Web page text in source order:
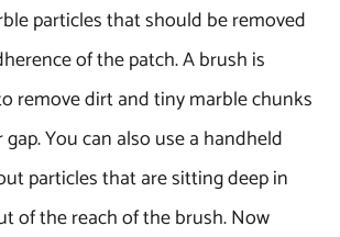
particles that should be removed
of the patch. A brush is
remove dirt and tiny marble chunks
You can also use a handheld
particles that are sitting deep in
of the reach of the brush. Now